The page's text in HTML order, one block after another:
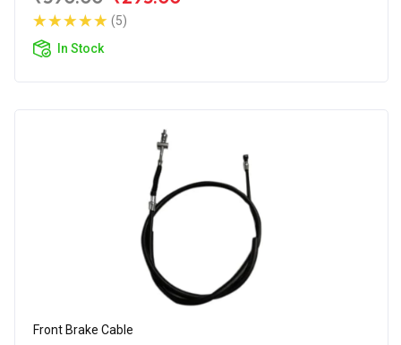
(5)
In Stock
Front Brake Cable